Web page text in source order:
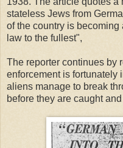
stateless Jews from
of the country is becoming
law to the fullest",
The reporter continues by
enforcement is fortunately
aliens manage to break
before they are caught